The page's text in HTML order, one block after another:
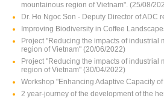
mountainous region of Vietnam". (25/08/
Dr. Ho Ngoc Son - Deputy Director of
Improving Biodiversity in Coffee
Project "Reducing the impacts of
region of Vietnam" (20/06/2022)
Project "Reducing the impacts of
region of Vietnam" (30/04/2022)
Workshop "Enhancing Adaptive Capacity
2 year-journey of the development of the